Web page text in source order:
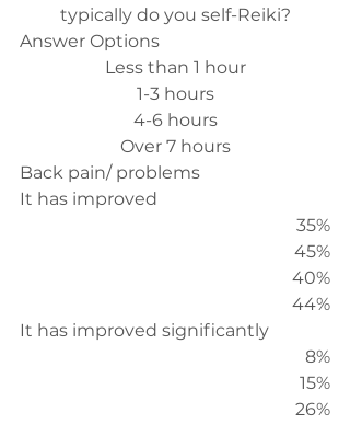
typically do you self-Reiki?
Answer Options
Less than 1 hour
1-3 hours
4-6 hours
Over 7 hours
Back pain/ problems
It has improved
35%
45%
40%
44%
It has improved significantly
8%
15%
26%